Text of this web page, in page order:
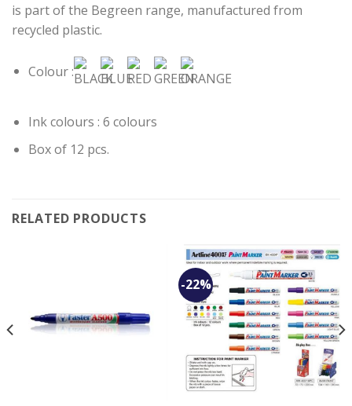
is part of the Begreen range, manufactured from
recycled plastic.
Colour :
Ink colours : 6 colours
Box of 12 pcs.
RELATED PRODUCTS
-22%